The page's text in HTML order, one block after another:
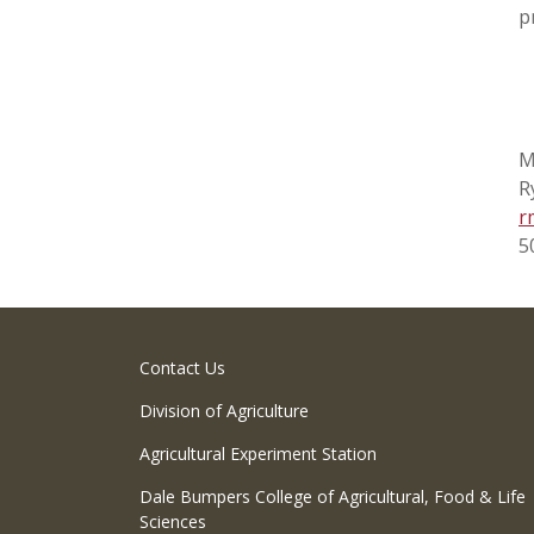
Contact Us
Division of Agriculture
Agricultural Experiment Station
Dale Bumpers College of Agricultural, Food & Life
Sciences